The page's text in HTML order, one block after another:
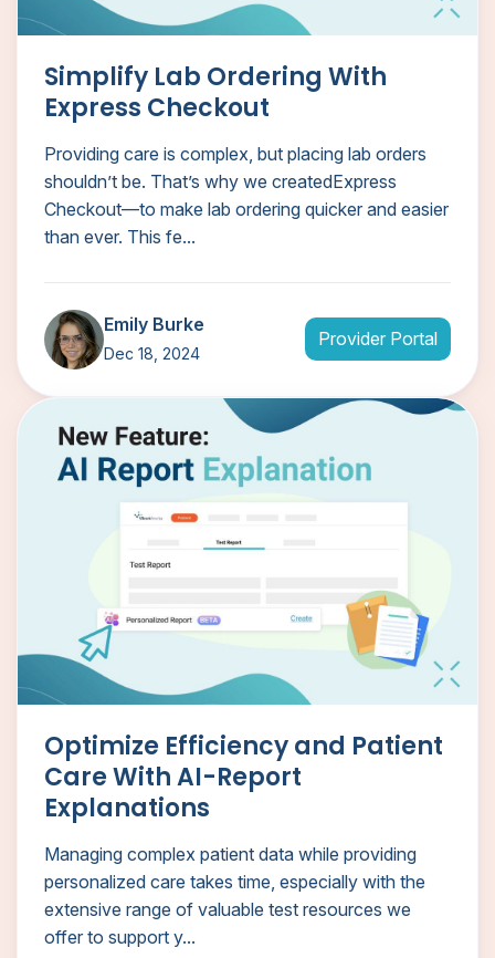
Simplify Lab Ordering With
Express Checkout
Providing care is complex, but placing lab orders
shouldn’t be. That’s why we createdExpress
Checkout—to make lab ordering quicker and easier
than ever. This fe...
Emily Burke
Dec 18, 2024
Provider Portal
Optimize Efficiency and Patient
Care With AI-Report
Explanations
Managing complex patient data while providing
personalized care takes time, especially with the
extensive range of valuable test resources we
offer to support y...